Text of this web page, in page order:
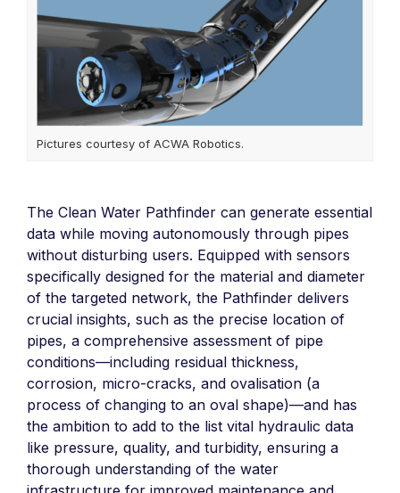
Pictures courtesy of ACWA Robotics.
The Clean Water Pathfinder can generate essential
data while moving autonomously through pipes
without disturbing users. Equipped with sensors
specifically designed for the material and diameter
of the targeted network, the Pathfinder delivers
crucial insights, such as the precise location of
pipes, a comprehensive assessment of pipe
conditions—including residual thickness,
corrosion, micro-cracks, and ovalisation (a
process of changing to an oval shape)—and has
the ambition to add to the list vital hydraulic data
like pressure, quality, and turbidity, ensuring a
thorough understanding of the water